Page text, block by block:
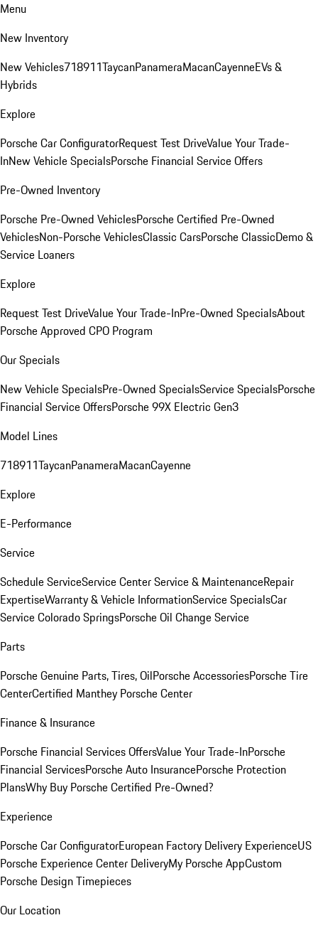
Menu
New Inventory
New Vehicles718911TaycanPanameraMacanCayenneEVs &
Hybrids
Explore
Porsche Car ConfiguratorRequest Test DriveValue Your Trade-
InNew Vehicle SpecialsPorsche Financial Service Offers
Pre-Owned Inventory
Porsche Pre-Owned VehiclesPorsche Certified Pre-Owned
VehiclesNon-Porsche VehiclesClassic CarsPorsche ClassicDemo &
Service Loaners
Explore
Request Test DriveValue Your Trade-InPre-Owned SpecialsAbout
Porsche Approved CPO Program
Our Specials
New Vehicle SpecialsPre-Owned SpecialsService SpecialsPorsche
Financial Service OffersPorsche 99X Electric Gen3
Model Lines
718911TaycanPanameraMacanCayenne
Explore
E-Performance
Service
Schedule ServiceService CenterService & MaintenanceRepair
ExpertiseWarranty & Vehicle InformationService SpecialsCar
Service Colorado SpringsPorsche Oil Change Service
Parts
Porsche Genuine Parts, Tires, OilPorsche AccessoriesPorsche Tire
CenterCertified Manthey Porsche Center
Finance & Insurance
Porsche Financial Services OffersValue Your Trade-InPorsche
Financial ServicesPorsche Auto InsurancePorsche Protection
PlansWhy Buy Porsche Certified Pre-Owned?
Experience
Porsche Car ConfiguratorEuropean Factory Delivery ExperienceUS
Porsche Experience Center DeliveryMy Porsche AppCustom
Porsche Design Timepieces
Our Location